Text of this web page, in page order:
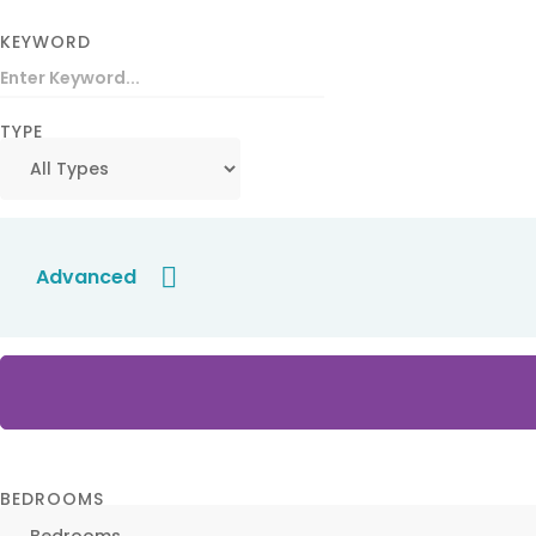
KEYWORD
TYPE
Advanced
BEDROOMS